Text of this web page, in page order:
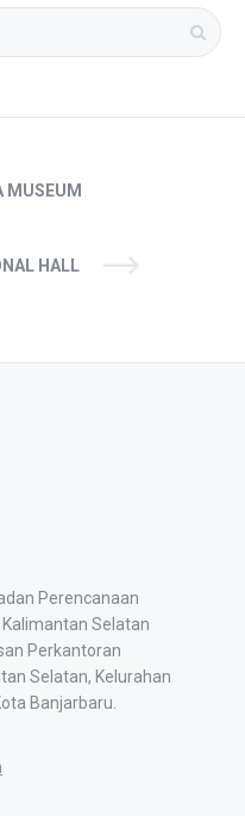
MUSEUM
HALL
Perencanaan
Selatan
Perkantoran
Selatan, Kelurahan
Banjarbaru.